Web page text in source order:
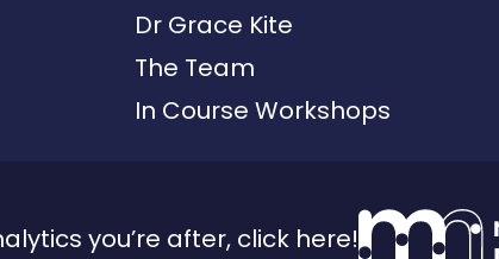
Dr Grace Kite
The Team
In Course Workshops
you’re after, click here!